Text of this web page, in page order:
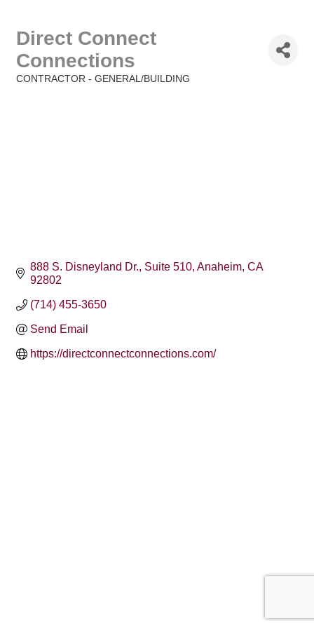
Direct Connect
Connections
CONTRACTOR - GENERAL/BUILDING
888 S. Disneyland Dr. Suite 510 Anaheim CA
92802
(714) 455-3650
Send Email
https://directconnectconnections.com/